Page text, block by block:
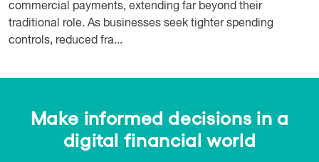
commercial payments, extending far beyond their
traditional role. As businesses seek tighter spending
controls, reduced fra...
Make informed decisions in a
digital financial world